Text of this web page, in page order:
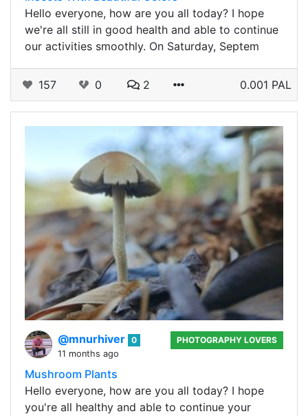
Hello everyone, how are you all today? I hope
we're all still in good health and able to continue
our activities smoothly. On Saturday, Septem
157 0 2 0.001 PAL
@mnurhiver 0
11 months ago
PHOTOGRAPHY LOVERS
Mushroom Plants
Hello everyone, how are you all today? I hope
you're all healthy and able to continue your